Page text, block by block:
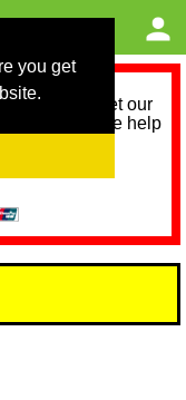
you get
help to meet our
Please help